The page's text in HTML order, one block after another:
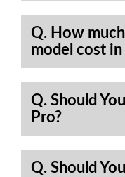
Q. How
model cost in
Q. Should
Pro?
Q. Should